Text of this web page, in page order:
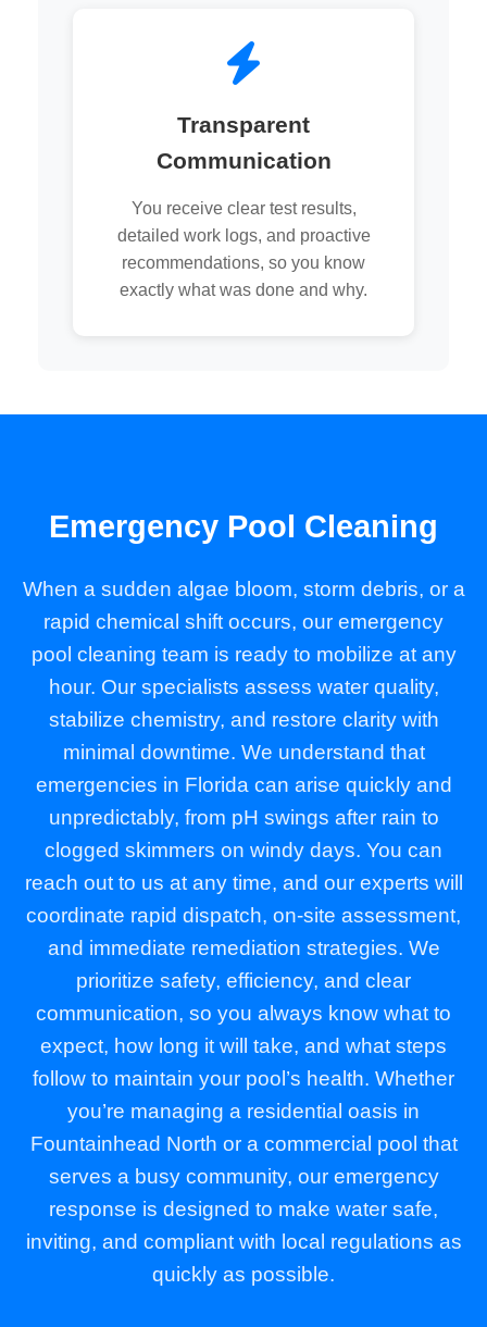
Transparent
Communication
You receive clear test results,
detailed work logs, and proactive
recommendations, so you know
exactly what was done and why.
Emergency Pool Cleaning
When a sudden algae bloom, storm debris, or a
rapid chemical shift occurs, our emergency
pool cleaning team is ready to mobilize at any
hour. Our specialists assess water quality,
stabilize chemistry, and restore clarity with
minimal downtime. We understand that
emergencies in Florida can arise quickly and
unpredictably, from pH swings after rain to
clogged skimmers on windy days. You can
reach out to us at any time, and our experts will
coordinate rapid dispatch, on-site assessment,
and immediate remediation strategies. We
prioritize safety, efficiency, and clear
communication, so you always know what to
expect, how long it will take, and what steps
follow to maintain your pool’s health. Whether
you’re managing a residential oasis in
Fountainhead North or a commercial pool that
serves a busy community, our emergency
response is designed to make water safe,
inviting, and compliant with local regulations as
quickly as possible.